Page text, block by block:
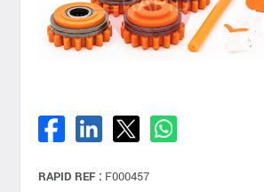
RAPID REF : F000457